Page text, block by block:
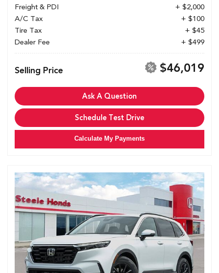
Freight & PDI
+ $2,000
A/C Tax
+ $100
Tire Tax
+ $45
Dealer Fee
+ $499
Selling Price $46,019
Ask A Question
Schedule Test Drive
Calculate My Payments